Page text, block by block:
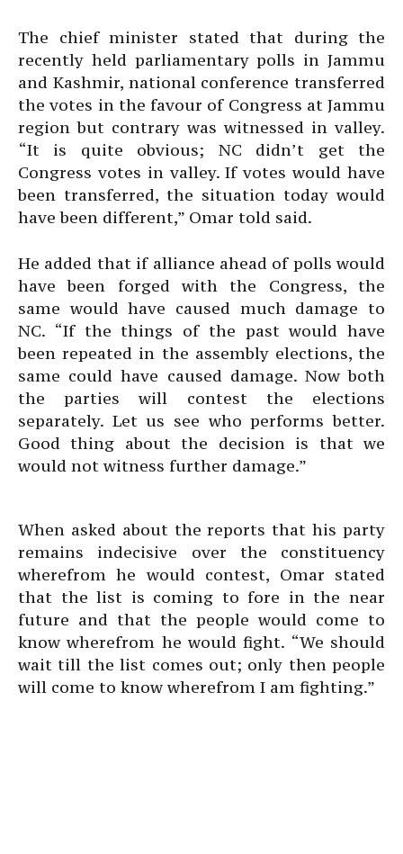
The chief minister stated that during the
recently held parliamentary polls in Jammu
and Kashmir, national conference transferred
the votes in the favour of Congress at Jammu
region but contrary was witnessed in valley.
“It is quite obvious; NC didn’t get the
Congress votes in valley. If votes would have
been transferred, the situation today would
have been different,” Omar told said.
He added that if alliance ahead of polls would
have been forged with the Congress, the
same would have caused much damage to
NC. “If the things of the past would have
been repeated in the assembly elections, the
same could have caused damage. Now both
the parties will contest the elections
separately. Let us see who performs better.
Good thing about the decision is that we
would not witness further damage.”
When asked about the reports that his party
remains indecisive over the constituency
wherefrom he would contest, Omar stated
that the list is coming to fore in the near
future and that the people would come to
know wherefrom he would fight. “We should
wait till the list comes out; only then people
will come to know wherefrom I am fighting.”